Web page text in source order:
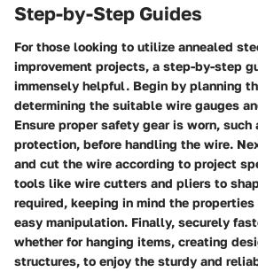
Step-by-Step Guides
For those looking to utilize annealed
improvement projects, a step-by-step
immensely helpful. Begin by planning
determining the suitable wire gauges
Ensure proper safety gear is worn, such
protection, before handling the wire.
and cut the wire according to project
tools like wire cutters and pliers to
required, keeping in mind the
easy manipulation. Finally, securely
whether for hanging items, creating
structures, to enjoy the sturdy and